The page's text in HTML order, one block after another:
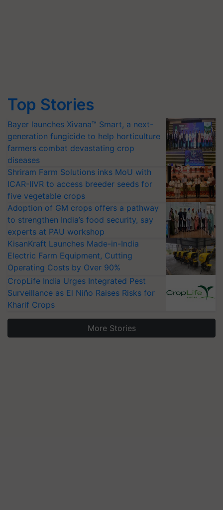
Top Stories
Bayer launches Xivana™ Smart, a next-
generation fungicide to help horticulture
farmers combat devastating crop
diseases
Shriram Farm Solutions inks MoU with
ICAR-IIVR to access breeder seeds for
five vegetable crops
Adoption of GM crops offers a pathway
to strengthen India’s food security, say
experts at PAU workshop
KisanKraft Launches Made-in-India
Electric Farm Equipment, Cutting
Operating Costs by Over 90%
CropLife India Urges Integrated Pest
Surveillance as El Niño Raises Risks for
Kharif Crops
More Stories